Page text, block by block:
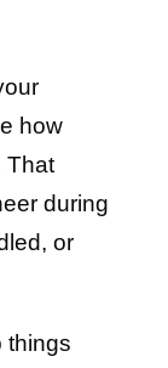
how
That
during
or
things